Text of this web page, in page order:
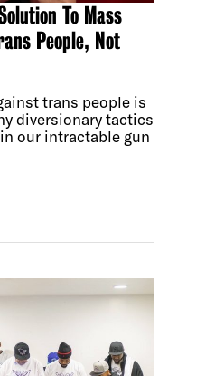
To Mass
People, Not
trans people is
diversionary tactics
our intractable gun